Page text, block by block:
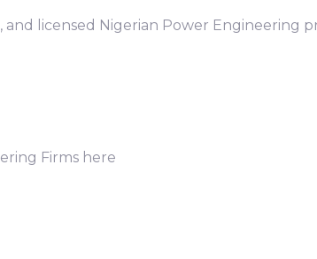
licensed Nigerian Power Engineering
Firms here